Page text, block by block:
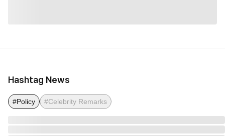
Hashtag News
#Policy #Celebrity Remarks